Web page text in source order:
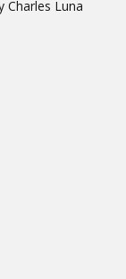
Charles Luna